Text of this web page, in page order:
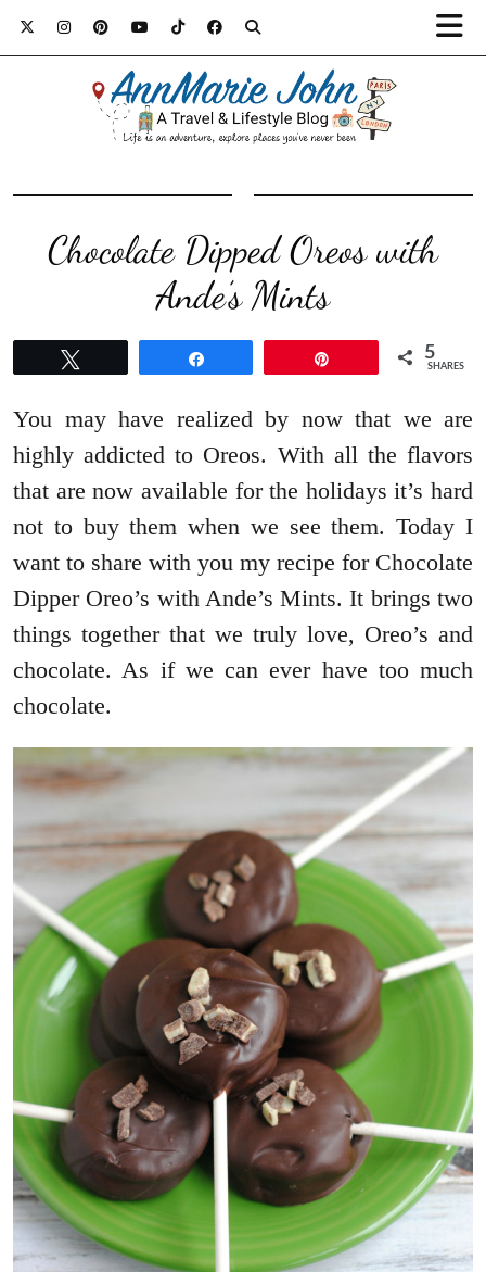
Chocolate Dipped Oreos with
Ande’s Mints
5
SHARES
You may have realized by now that we are
highly addicted to Oreos. With all the flavors
that are now available for the holidays it’s hard
not to buy them when we see them. Today I
want to share with you my recipe for Chocolate
Dipper Oreo’s with Ande’s Mints. It brings two
things together that we truly love, Oreo’s and
chocolate. As if we can ever have too much
chocolate.